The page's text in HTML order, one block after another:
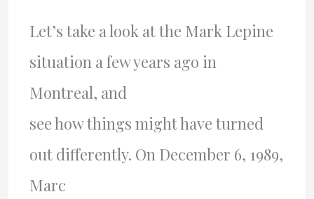
Let’s take a look at the Mark Lepine
situation a few years ago in
Montreal, and
see how things might have turned
out differently. On December 6, 1989,
Marc